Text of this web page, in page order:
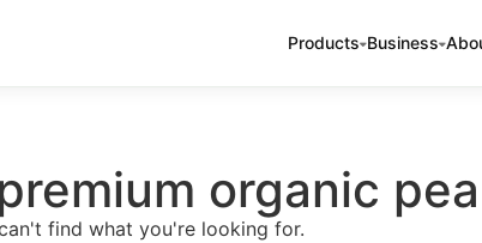
Products Business
organic
find what you're looking for.